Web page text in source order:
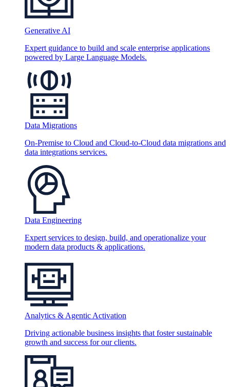
Generative AI
Expert guidance to build and scale enterprise applications
powered by Large Language Models.
Data Migrations
On-Premise to Cloud and Cloud-to-Cloud data migrations and
data integrations services.
Data Engineering
Expert services to design, build, and operationalize your
modern data products & applications.
Analytics & Agentic Activation
Driving actionable business insights that foster sustainable
growth and success for our clients.